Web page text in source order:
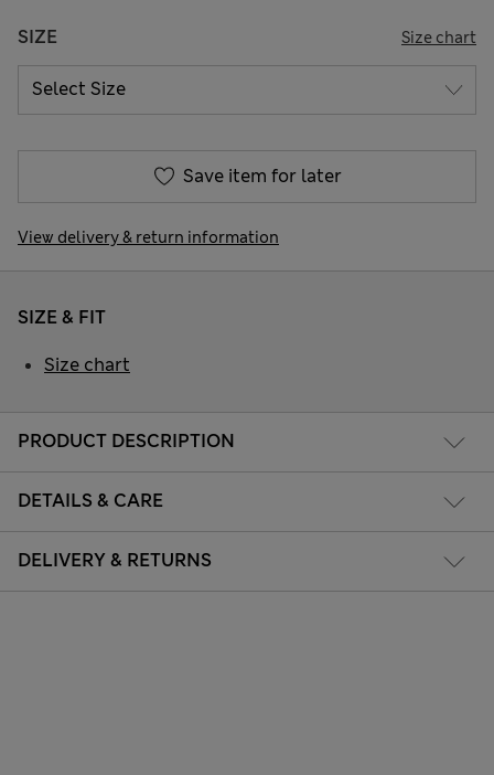
SIZE Size chart
Save item for later
View delivery & return information
PRODUCT DESCRIPTION
DETAILS & CARE
DELIVERY & RETURNS
SIZE & FIT
Size chart